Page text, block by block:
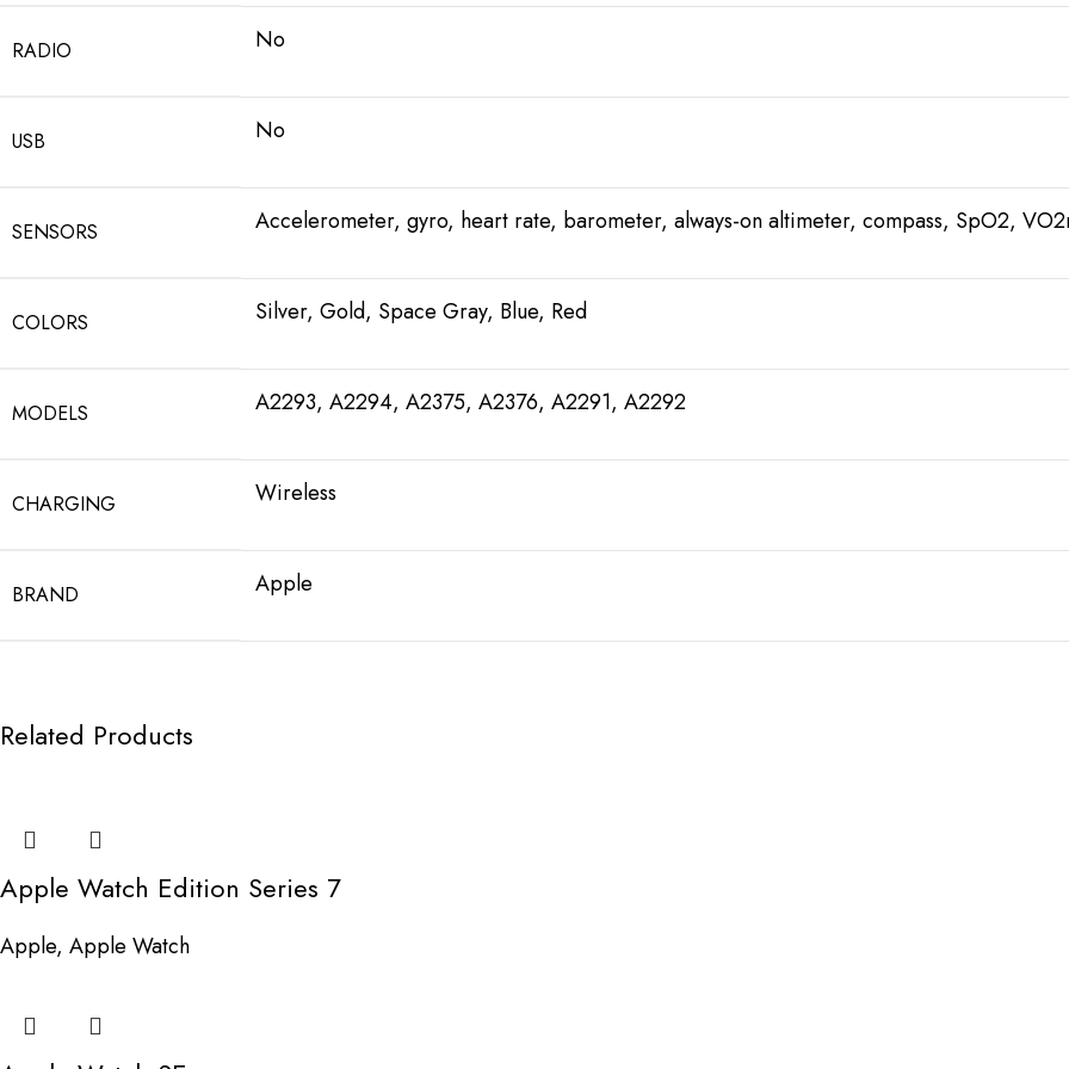
RADIO No
USB No
SENSORS Accelerometer, gyro, heart rate, barometer, always-on altimeter, compass, SpO2,
COLORS Silver, Gold, Space Gray, Blue, Red
MODELS A2293, A2294, A2375, A2376, A2291, A2292
CHARGING Wireless
BRAND Apple
Related Products
Apple Watch Edition Series 7
Apple, Apple Watch